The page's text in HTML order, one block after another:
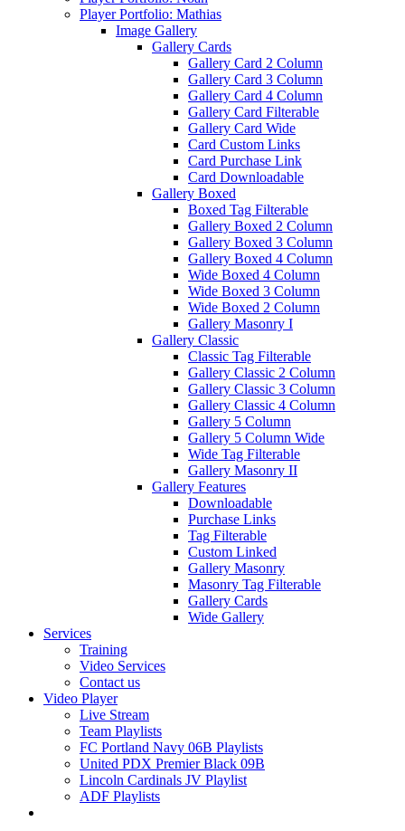
Player Portfolio: Mathias
Image Gallery
Gallery Cards
Gallery Card 2 Column
Gallery Card 3 Column
Gallery Card 4 Column
Gallery Card Filterable
Gallery Card Wide
Card Custom Links
Card Purchase Link
Card Downloadable
Gallery Boxed
Boxed Tag Filterable
Gallery Boxed 2 Column
Gallery Boxed 3 Column
Gallery Boxed 4 Column
Wide Boxed 4 Column
Wide Boxed 3 Column
Wide Boxed 2 Column
Gallery Masonry I
Gallery Classic
Classic Tag Filterable
Gallery Classic 2 Column
Gallery Classic 3 Column
Gallery Classic 4 Column
Gallery 5 Column
Gallery 5 Column Wide
Wide Tag Filterable
Gallery Masonry II
Gallery Features
Downloadable
Purchase Links
Tag Filterable
Custom Linked
Gallery Masonry
Masonry Tag Filterable
Gallery Cards
Wide Gallery
Services
Training
Video Services
Contact us
Video Player
Live Stream
Team Playlists
FC Portland Navy 06B Playlists
United PDX Premier Black 09B
Lincoln Cardinals JV Playlist
ADF Playlists